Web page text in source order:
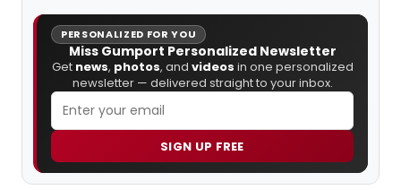
PERSONALIZED FOR YOU
Miss Gumport Personalized Newsletter
Get news, photos, and videos in one personalized
newsletter — delivered straight to your inbox.
SIGN UP FREE